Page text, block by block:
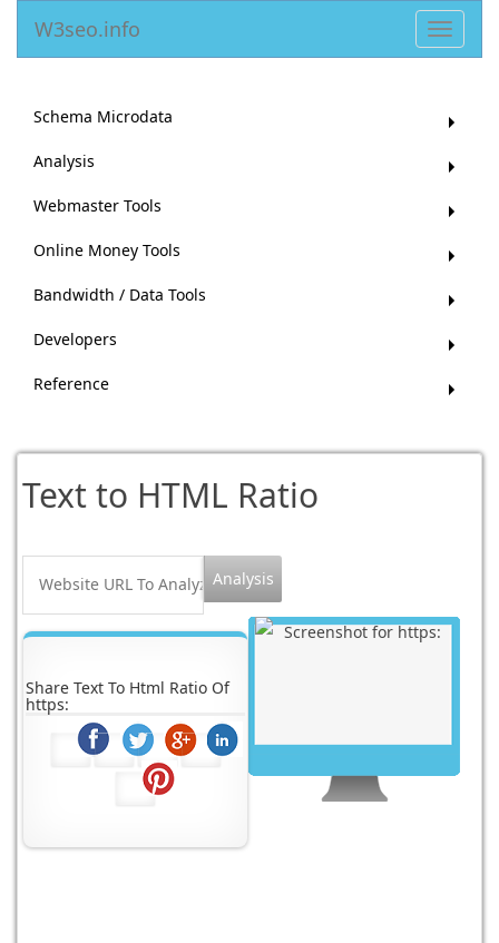
Toggle
W3seo.info
Schema Microdata
Analysis
Webmaster Tools
Online Money Tools
Bandwidth / Data Tools
Developers
Reference
Text to HTML Ratio
Share Text To Html Ratio Of
https: